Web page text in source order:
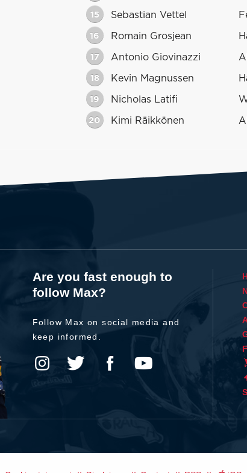
15 Sebastian Vettel
16 Romain Grosjean
17 Antonio Giovinazzi
18 Kevin Magnussen
19 Nicholas Latifi
20 Kimi Räikkönen
Are you fast enough to
follow Max?
Follow Max on social media and
keep informed.